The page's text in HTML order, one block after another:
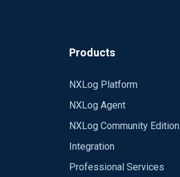
Products
NXLog Platform
NXLog Agent
NXLog Community Edition
Integration
Professional Services